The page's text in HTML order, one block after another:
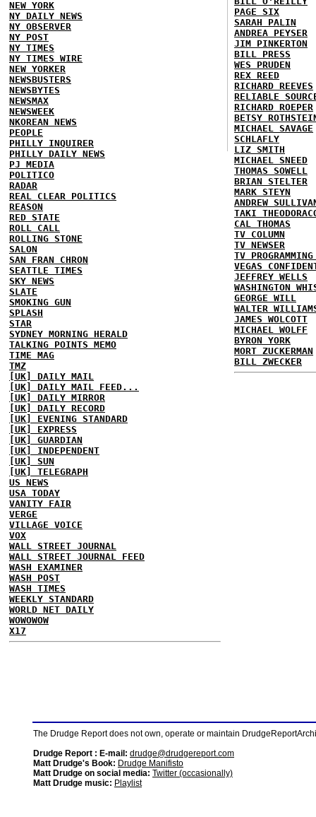
NEW YORK
NY DAILY NEWS
NY OBSERVER
NY POST
NY TIMES
NY TIMES WIRE
NEW YORKER
NEWSBUSTERS
NEWSBYTES
NEWSMAX
NEWSWEEK
NKOREAN NEWS
PEOPLE
PHILLY INQUIRER
PHILLY DAILY NEWS
PJ MEDIA
POLITICO
RADAR
REAL CLEAR POLITICS
REASON
RED STATE
ROLL CALL
ROLLING STONE
SALON
SAN FRAN CHRON
SEATTLE TIMES
SKY NEWS
SLATE
SMOKING GUN
SPLASH
STAR
SYDNEY MORNING HERALD
TALKING POINTS MEMO
TIME MAG
TMZ
[UK] DAILY MAIL
[UK] DAILY MAIL FEED...
[UK] DAILY MIRROR
[UK] DAILY RECORD
[UK] EVENING STANDARD
[UK] EXPRESS
[UK] GUARDIAN
[UK] INDEPENDENT
[UK] SUN
[UK] TELEGRAPH
US NEWS
USA TODAY
VANITY FAIR
VERGE
VILLAGE VOICE
VOX
WALL STREET JOURNAL
WALL STREET JOURNAL FEED
WASH EXAMINER
WASH POST
WASH TIMES
WEEKLY STANDARD
WORLD NET DAILY
WOWOWOW
X17
PAGE SIX
SARAH PALIN
ANDREA PEYSER
JIM PINKERTON
BILL PRESS
WES PRUDEN
REX REED
RICHARD REEVES
RELIABLE
RICHARD ROEPER
BETSY
MICHAEL SAVAGE
SCHLAFLY
LIZ SMITH
MICHAEL SNEED
THOMAS SOWELL
BRIAN STELTER
MARK STEYN
ANDREW
TAKI
CAL THOMAS
TV COLUMN
TV NEWSER
TV
VEGAS
JEFFREY WELLS
WASHINGTON
GEORGE WILL
WALTER
JAMES WOLCOTT
MICHAEL WOLFF
BYRON YORK
MORT ZUCKERMAN
BILL ZWECKER
The Drudge Report does not own, operate or maintain
Drudge Report : E-mail: drudge@drudgereport.com
Matt Drudge's Book: Drudge Manifisto
Matt Drudge on social media: Twitter (occasionally)
Matt Drudge music: Playlist